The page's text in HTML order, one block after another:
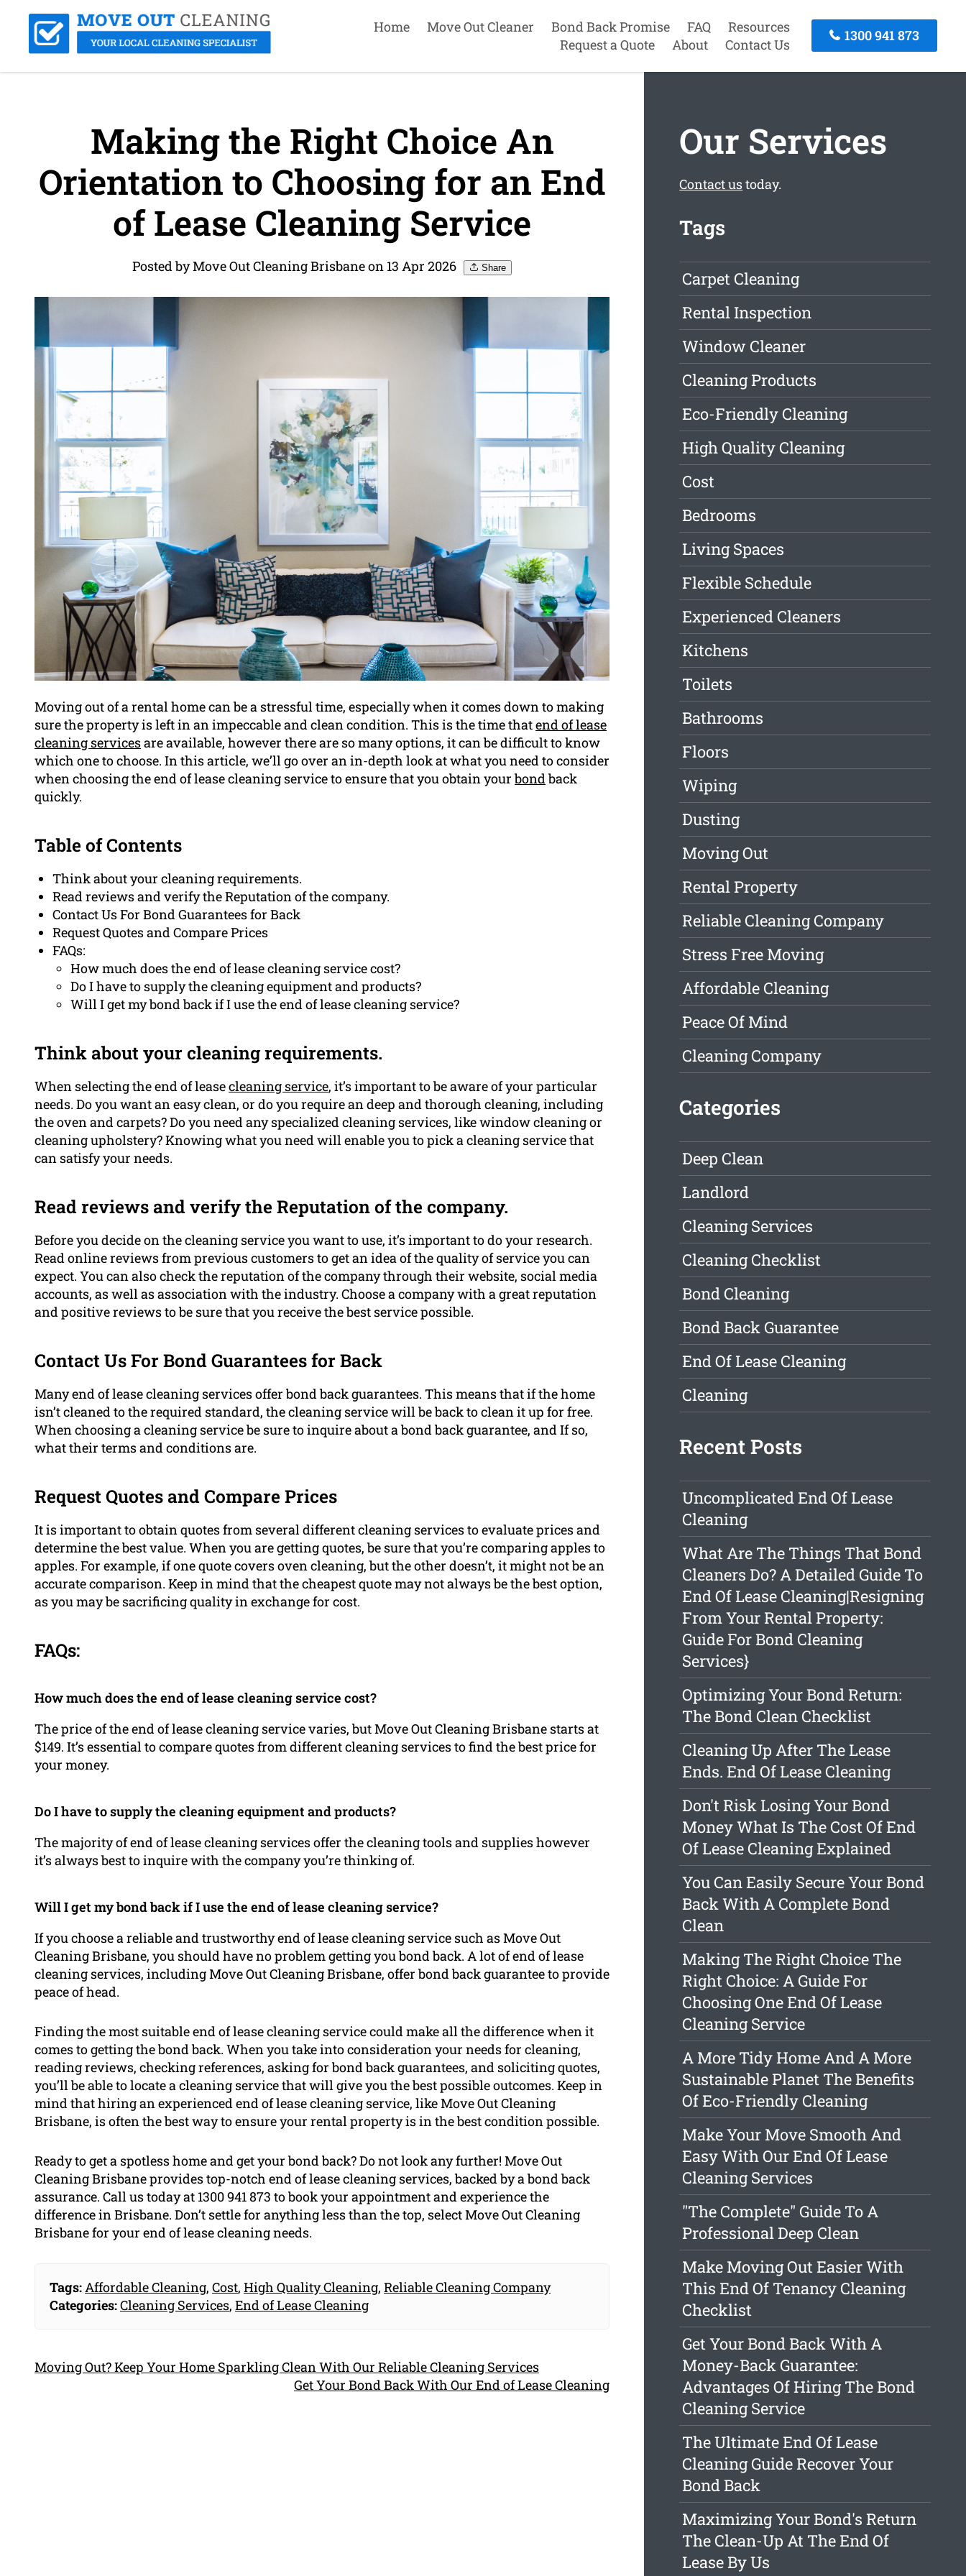
Home Move Out Cleaner Bond Back Promise FAQ
Resources
Request a Quote
About Contact Us
1300 941 873
Making the Right Choice An
Orientation to Choosing for an End
of Lease Cleaning Service
Posted by Move Out Cleaning Brisbane on 13 Apr 2026 Share
Moving out of a rental home can be a stressful time, especially when it comes down to making
sure the property is left in an impeccable and clean condition. This is the time thatend of lease
cleaning servicesare available, however there are so many options, it can be difficult to know
which one to choose. In this article, we’ll go over an in-depth look at what you need to consider
when choosing the end of lease cleaning service to ensure that you obtain yourbondback
quickly.
Table of Contents
Think about your cleaning requirements.
Read reviews and verify the Reputation of the company.
Contact Us For Bond Guarantees for Back
Request Quotes and Compare Prices
FAQs:
How much does the end of lease cleaning service cost?
Do I have to supply the cleaning equipment and products?
Will I get my bond back if I use the end of lease cleaning service?
Think about your cleaning requirements.
When selecting the end of leasecleaning service, it’s important to be aware of your particular
needs. Do you want an easy clean, or do you require an deep and thorough cleaning, including
the oven and carpets? Do you need any specialized cleaning services, like window cleaning or
cleaning upholstery? Knowing what you need will enable you to pick a cleaning service that
can satisfy your needs.
Read reviews and verify the Reputation of the company.
Before you decide on the cleaning service you want to use, it’s important to do your research.
Read online reviews from previous customers to get an idea of the quality of service you can
expect. You can also check the reputation of the company through their website, social media
accounts, as well as association with the industry. Choose a company with a great reputation
and positive reviews to be sure that you receive the best service possible.
Contact Us For Bond Guarantees for Back
Many end of lease cleaning services offer bond back guarantees. This means that if the home
isn’t cleaned to the required standard, the cleaning service will be back to clean it up for free.
When choosing a cleaning service be sure to inquire about a bond back guarantee, and If so,
what their terms and conditions are.
Request Quotes and Compare Prices
It is important to obtain quotes from several different cleaning services to evaluate prices and
determine the best value. When you are getting quotes, be sure that you’re comparing apples to
apples. For example, if one quote covers oven cleaning, but the other doesn’t, it might not be an
accurate comparison. Keep in mind that the cheapest quote may not always be the best option,
as you may be sacrificing quality in exchange for cost.
FAQs:
How much does the end of lease cleaning service cost?
The price of the end of lease cleaning service varies, but Move Out Cleaning Brisbane starts at
$149. It’s essential to compare quotes from different cleaning services to find the best price for
your money.
Do I have to supply the cleaning equipment and products?
The majority of end of lease cleaning services offer the cleaning tools and supplies however
it’s always best to inquire with the company you’re thinking of.
Will I get my bond back if I use the end of lease cleaning service?
If you choose a reliable and trustworthy end of lease cleaning service such as Move Out
Cleaning Brisbane, you should have no problem getting you bond back. A lot of end of lease
cleaning services, including Move Out Cleaning Brisbane, offer bond back guarantee to provide
peace of head.
Finding the most suitable end of lease cleaning service could make all the difference when it
comes to getting the bond back. When you take into consideration your needs for cleaning,
reading reviews, checking references, asking for bond back guarantees, and soliciting quotes,
you’ll be able to locate a cleaning service that will give you the best possible outcomes. Keep in
mind that hiring an experienced end of lease cleaning service, like Move Out Cleaning
Brisbane, is often the best way to ensure your rental property is in the best condition possible.
Ready to get a spotless home and get your bond back? Do not look any further! Move Out
Cleaning Brisbane provides top-notch end of lease cleaning services, backed by a bond back
assurance. Call us today at 1300 941 873 to book your appointment and experience the
difference in Brisbane. Don’t settle for anything less than the top, select Move Out Cleaning
Brisbane for your end of lease cleaning needs.
Tags:Affordable Cleaning, Cost, High Quality Cleaning, Reliable Cleaning Company
Categories:Cleaning Services, End of Lease Cleaning
Moving Out? Keep Your Home Sparkling Clean With Our Reliable Cleaning Services
Get Your Bond Back With Our End of Lease Cleaning
Our Services
Contact ustoday.
Tags
Carpet Cleaning
Rental Inspection
Window Cleaner
Cleaning Products
Eco-Friendly Cleaning
High Quality Cleaning
Cost
Bedrooms
Living Spaces
Flexible Schedule
Experienced Cleaners
Kitchens
Toilets
Bathrooms
Floors
Wiping
Dusting
Moving Out
Rental Property
Reliable Cleaning Company
Stress Free Moving
Affordable Cleaning
Peace Of Mind
Cleaning Company
Categories
Deep Clean
Landlord
Cleaning Services
Cleaning Checklist
Bond Cleaning
Bond Back Guarantee
End Of Lease Cleaning
Cleaning
Recent Posts
Uncomplicated End Of Lease
Cleaning
What Are The Things That Bond
Cleaners Do? A Detailed Guide To
End Of Lease Cleaning|Resigning
From Your Rental Property:
Guide For Bond Cleaning
Services}
Optimizing Your Bond Return:
The Bond Clean Checklist
Cleaning Up After The Lease
Ends. End Of Lease Cleaning
Don't Risk Losing Your Bond
Money What Is The Cost Of End
Of Lease Cleaning Explained
You Can Easily Secure Your Bond
Back With A Complete Bond
Clean
Making The Right Choice The
Right Choice: A Guide For
Choosing One End Of Lease
Cleaning Service
A More Tidy Home And A More
Sustainable Planet The Benefits
Of Eco-Friendly Cleaning
Make Your Move Smooth And
Easy With Our End Of Lease
Cleaning Services
"The Complete" Guide To A
Professional Deep Clean
Make Moving Out Easier With
This End Of Tenancy Cleaning
Checklist
Get Your Bond Back With A
Money-Back Guarantee:
Advantages Of Hiring The Bond
Cleaning Service
The Ultimate End Of Lease
Cleaning Guide Recover Your
Bond Back
Maximizing Your Bond's Return
The Clean-Up At The End Of
Lease By Us